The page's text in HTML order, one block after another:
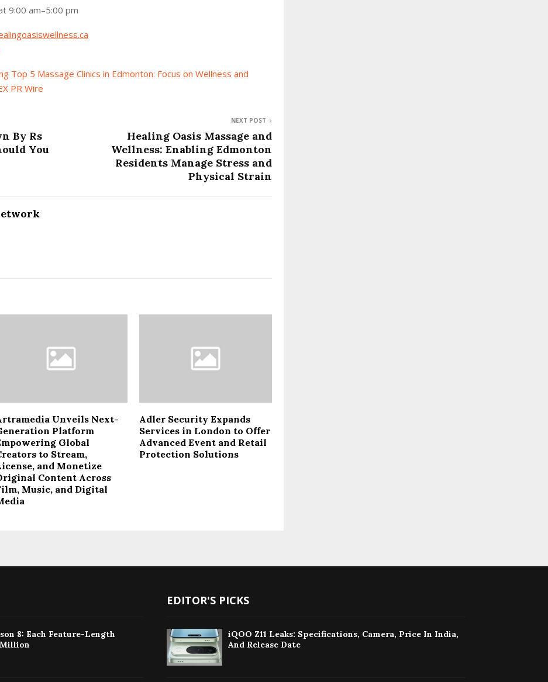
9:00 am–5:00 pm
Top 5 Massage Clinics in Edmonton: Focus on Wellness and
PR Wire
By Rs
You
NEXT POST
Healing Oasis Massage and
Wellness: Enabling Edmonton
Residents Manage Stress and
Physical Strain
Unveils Next-
Platform
Global
to Stream,
and Monetize
Content Across
Music, and Digital
Adler Security Expands
Services in London to Offer
Advanced Event and Retail
Protection Solutions
8: Each Feature-Length
EDITOR'S PICKS
iQOO Z11 Leaks: Specifications, Camera, Price In India,
And Release Date